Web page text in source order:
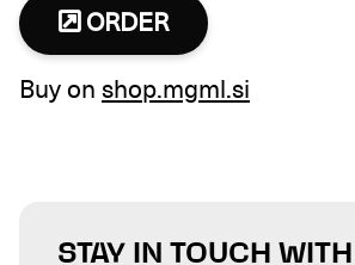
ORDER
Buy on shop.mgml.si
STAY IN TOUCH